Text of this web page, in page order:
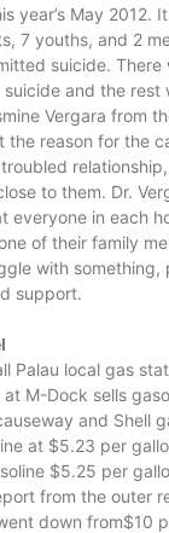
year’s May 2012.
7 youths, and 2
suicide. There
and the rest
Vergara from
the reason for the
to them. Dr.
everyone in each
of their family
with something,
support.
Palau local gas
M-Dock sells
and Shell
at $5.23 per
$5.25 per
from the outer
down from$10